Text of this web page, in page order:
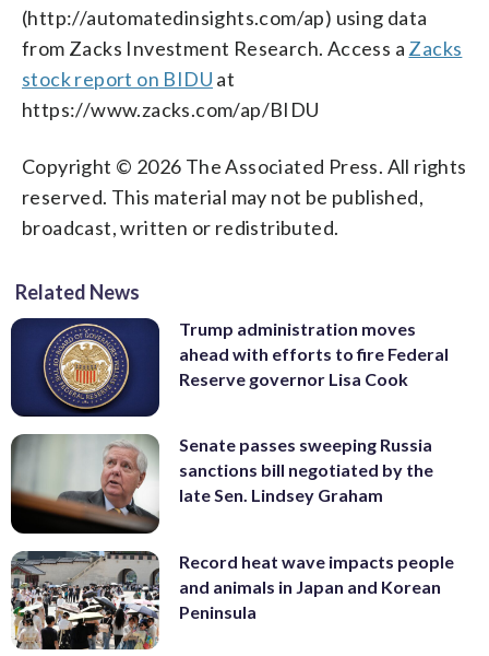
(http://automatedinsights.com/ap) using data
from Zacks Investment Research. Access a Zacks
stock report on BIDU at
https://www.zacks.com/ap/BIDU
Copyright © 2026 The Associated Press. All rights
reserved. This material may not be published,
broadcast, written or redistributed.
Related News
Trump administration moves
ahead with efforts to fire Federal
Reserve governor Lisa Cook
Senate passes sweeping Russia
sanctions bill negotiated by the
late Sen. Lindsey Graham
Record heat wave impacts people
and animals in Japan and Korean
Peninsula